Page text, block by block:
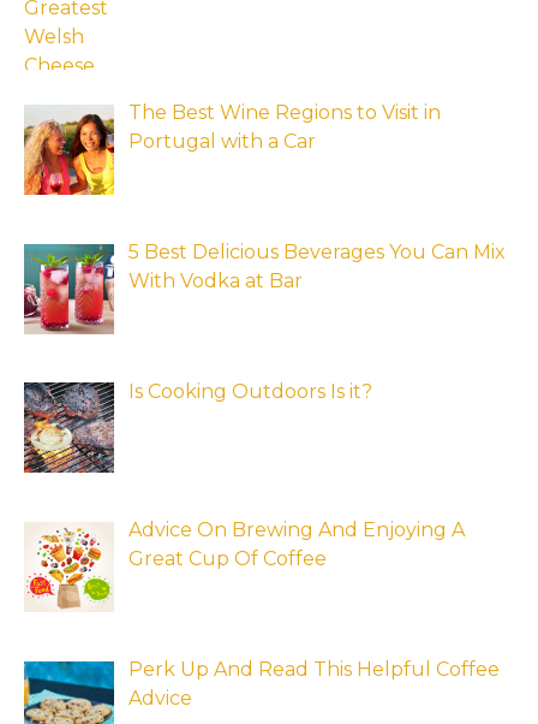
The Best Wine Regions to Visit in
Portugal with a Car
5 Best Delicious Beverages You Can Mix
With Vodka at Bar
Is Cooking Outdoors Is it?
Advice On Brewing And Enjoying A
Great Cup Of Coffee
Perk Up And Read This Helpful Coffee
Advice